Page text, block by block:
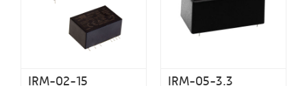
IRM-02-15 IRM-05-3.3